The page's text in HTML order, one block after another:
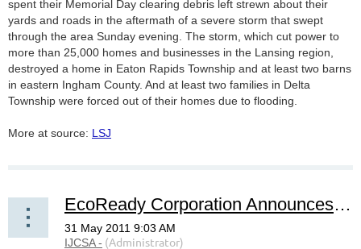
spent their Memorial Day clearing debris left strewn about their
yards and roads in the aftermath of a severe storm that swept
through the area Sunday evening. The storm, which cut power to
more than 25,000 homes and businesses in the Lansing region,
destroyed a home in Eaton Rapids Township and at least two barns
in eastern Ingham County. And at least two families in Delta
Township were forced out of their homes due to flooding.
More at source: LSJ
EcoReady Corporation Announces Appointment of Paper Enterprises, Inc. for PerfPower(TM) Go-Green